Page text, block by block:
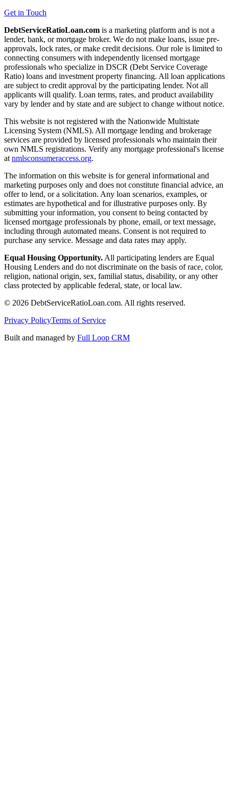
Get in Touch
DebtServiceRatioLoan.com is a marketing platform and is not a
lender, bank, or mortgage broker. We do not make loans, issue pre-
approvals, lock rates, or make credit decisions. Our role is limited to
connecting consumers with independently licensed mortgage
professionals who specialize in DSCR (Debt Service Coverage
Ratio) loans and investment property financing. All loan applications
are subject to credit approval by the participating lender. Not all
applicants will qualify. Loan terms, rates, and product availability
vary by lender and by state and are subject to change without notice.
This website is not registered with the Nationwide Multistate
Licensing System (NMLS). All mortgage lending and brokerage
services are provided by licensed professionals who maintain their
own NMLS registrations. Verify any mortgage professional's license
at nmlsconsumeraccess.org.
The information on this website is for general informational and
marketing purposes only and does not constitute financial advice, an
offer to lend, or a solicitation. Any loan scenarios, examples, or
estimates are hypothetical and for illustrative purposes only. By
submitting your information, you consent to being contacted by
licensed mortgage professionals by phone, email, or text message,
including through automated means. Consent is not required to
purchase any service. Message and data rates may apply.
Equal Housing Opportunity. All participating lenders are Equal
Housing Lenders and do not discriminate on the basis of race, color,
religion, national origin, sex, familial status, disability, or any other
class protected by applicable federal, state, or local law.
© 2026 DebtServiceRatioLoan.com. All rights reserved.
Privacy PolicyTerms of Service
Built and managed by Full Loop CRM